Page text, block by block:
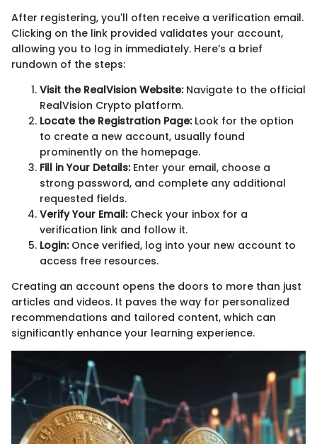
After registering, you'll often receive a verification email.
Clicking on the link provided validates your account,
allowing you to log in immediately. Here’s a brief
rundown of the steps:
Visit the RealVision Website:Navigate to the official
RealVision Crypto platform.
Locate the Registration Page:Look for the option
to create a new account, usually found
prominently on the homepage.
Fill in Your Details:Enter your email, choose a
strong password, and complete any additional
requested fields.
Verify Your Email:Check your inbox for a
verification link and follow it.
Login:Once verified, log into your new account to
access free resources.
Creating an account opens the doors to more than just
articles and videos. It paves the way for personalized
recommendations and tailored content, which can
significantly enhance your learning experience.